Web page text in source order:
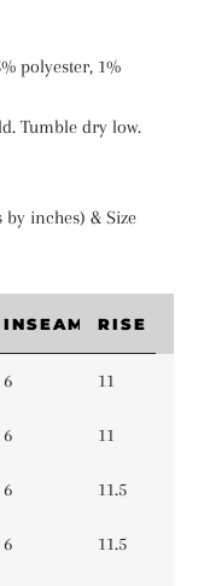
polyester, 1%
Tumble dry low.
inches) & Size
INSEAM RISE
6 11
6 11
6 11.5
6 11.5